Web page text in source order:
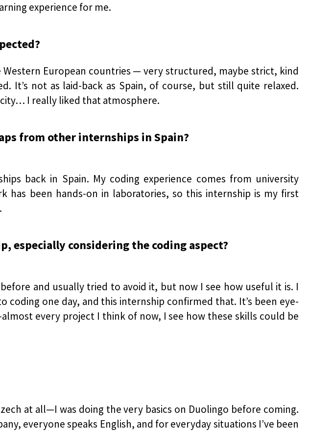
experience for me.
European countries — very structured, maybe strict, kind
It’s not as laid-back as Spain, of course, but still quite relaxed.
city… I really liked that atmosphere.
from other internships in Spain?
back in Spain. My coding experience comes from university
been hands-on in laboratories, so this internship is my first
especially considering the coding aspect?
and usually tried to avoid it, but now I see how useful it is. I
one day, and this internship confirmed that. It’s been eye-
every project I think of now, I see how these skills could be
at all—I was doing the very basics on Duolingo before coming.
everyone speaks English, and for everyday situations I’ve been